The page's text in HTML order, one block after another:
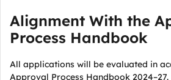
Alignment With the
Process Handbook
All applications will be evaluated in
Approval Process Handbook